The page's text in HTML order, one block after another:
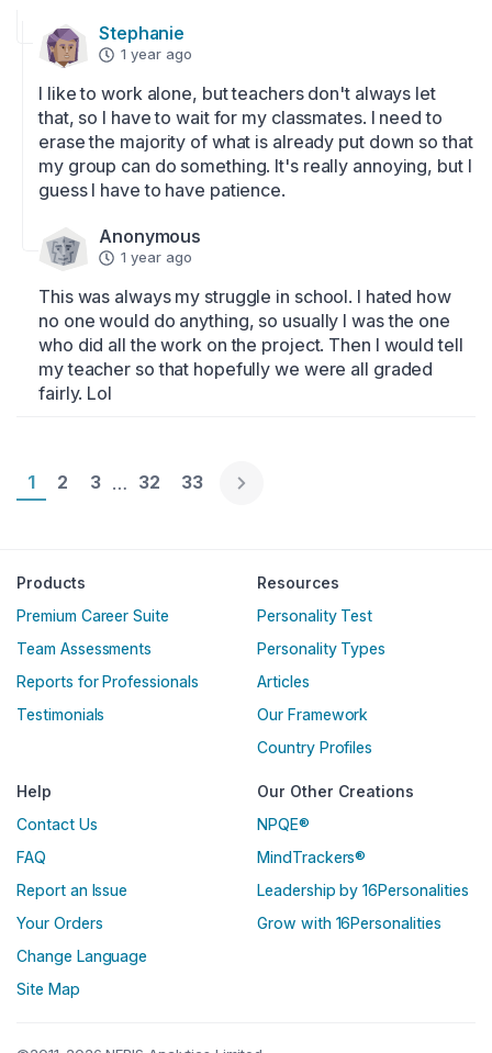
Stephanie
1 year ago
I like to work alone, but teachers don't always let
that, so I have to wait for my classmates. I need to
erase the majority of what is already put down so that
my group can do something. It's really annoying, but I
guess I have to have patience.
Anonymous
1 year ago
This was always my struggle in school. I hated how
no one would do anything, so usually I was the one
who did all the work on the project. Then I would tell
my teacher so that hopefully we were all graded
fairly. Lol
Page 1
1 Page 2
2 Page 3
3 … Page 32
32 Page 33
33
Products
Premium Career Suite
Team Assessments
Reports for Professionals
Testimonials
Resources
Personality Test
Personality Types
Articles
Our Framework
Country Profiles
Help
Contact Us
FAQ
Report an Issue
Your Orders
Change Language
Site Map
Our Other Creations
NPQE®
MindTrackers®
Leadership by 16Personalities
Grow with 16Personalities